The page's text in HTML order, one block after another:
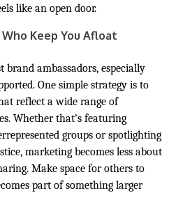
like an open door.
Keep You Afloat
brand ambassadors, especially
One simple strategy is to
reflect a wide range of
Whether that’s featuring
groups or spotlighting
marketing becomes less about
Make space for others to
part of something larger